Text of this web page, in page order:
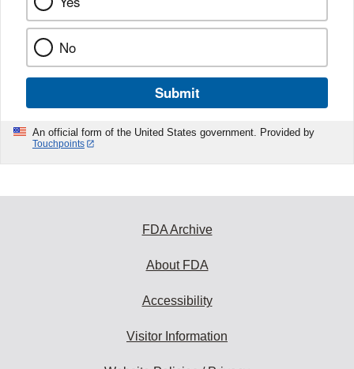
No
Submit
An official form of the United States government. Provided by
Touchpoints
FDA Archive
About FDA
Accessibility
Visitor Information